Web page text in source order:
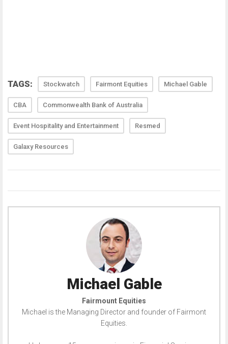
TAGS: Stockwatch Fairmont Equities Michael Gable
CBA Commonwealth Bank of Australia
Event Hospitality and Entertainment Resmed
Galaxy Resources
Michael Gable
Fairmount Equities
Michael is the Managing Director and founder of Fairmont
Equities.